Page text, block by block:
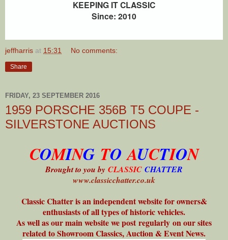
KEEPING IT CLASSIC
Since: 2010
jeffharris at 15:31 No comments:
Share
FRIDAY, 23 SEPTEMBER 2016
1959 PORSCHE 356B T5 COUPE -
SILVERSTONE AUCTIONS
COMING TO AUCTION
Brought to you by CLASSIC CHATTER
www.classicchatter.co.uk
Classic Chatter is an independent website for owners&
enthusiasts of all types of historic vehicles.
As well as our main website we post regularly on our sites
related to Showroom Classics, Auction & Event News.